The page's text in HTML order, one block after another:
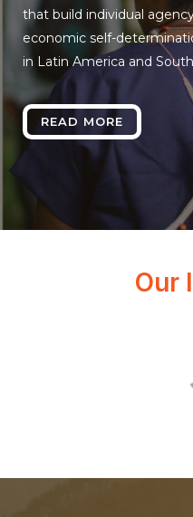
that build individual
economic self-
in Latin America and
READ MORE
Our